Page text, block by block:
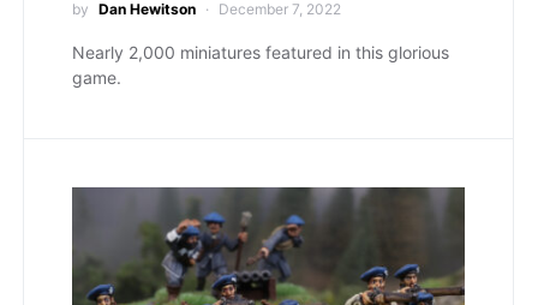
by Dan Hewitson December 7, 2022
Nearly 2,000 miniatures featured in this glorious
game.